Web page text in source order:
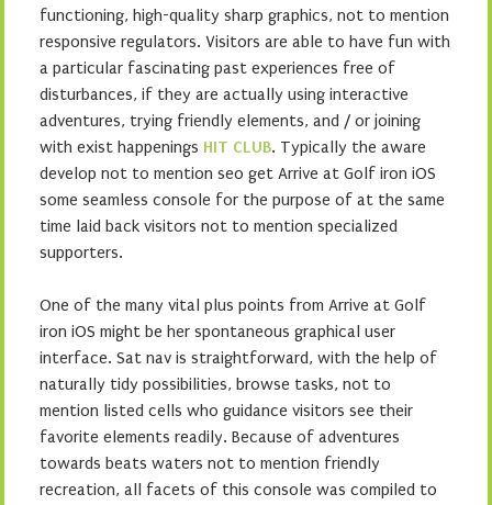
functioning, high-quality sharp graphics, not to mention
responsive regulators. Visitors are able to have fun with
a particular fascinating past experiences free of
disturbances, if they are actually using interactive
adventures, trying friendly elements, and / or joining
with exist happenings HIT CLUB. Typically the aware
develop not to mention seo get Arrive at Golf iron iOS
some seamless console for the purpose of at the same
time laid back visitors not to mention specialized
supporters.
One of the many vital plus points from Arrive at Golf
iron iOS might be her spontaneous graphical user
interface. Sat nav is straightforward, with the help of
naturally tidy possibilities, browse tasks, not to
mention listed cells who guidance visitors see their
favorite elements readily. Because of adventures
towards beats waters not to mention friendly
recreation, all facets of this console was compiled to